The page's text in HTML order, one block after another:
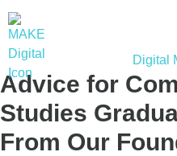
Digital
Advice for
Studies
From Our